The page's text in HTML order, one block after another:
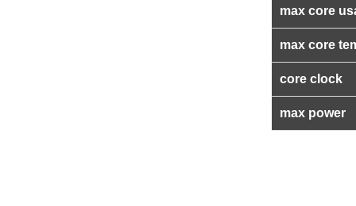
max core
max core
core clock
max power